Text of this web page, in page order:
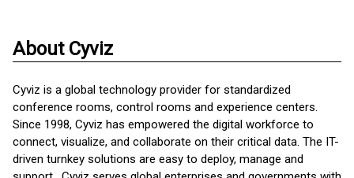
About Cyviz
Cyviz is a global technology provider for standardized
conference rooms, control rooms and experience centers.
Since 1998, Cyviz has empowered the digital workforce to
connect, visualize, and collaborate on their critical data. The IT-
driven turnkey solutions are easy to deploy, manage and